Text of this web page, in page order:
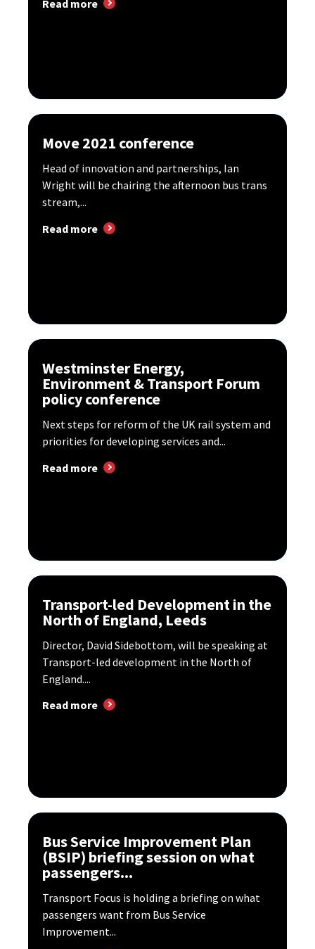
Read more
Move 2021 conference
Head of innovation and partnerships, Ian
Wright will be chairing the afternoon bus trans
stream,...
Read more
Westminster Energy,
Environment & Transport Forum
policy conference
Next steps for reform of the UK rail system and
priorities for developing services and...
Read more
Transport-led Development in the
North of England, Leeds
Director, David Sidebottom, will be speaking at
Transport-led development in the North of
England....
Read more
Bus Service Improvement Plan
(BSIP) briefing session on what
passengers...
Transport Focus is holding a briefing on what
passengers want from Bus Service
Improvement...